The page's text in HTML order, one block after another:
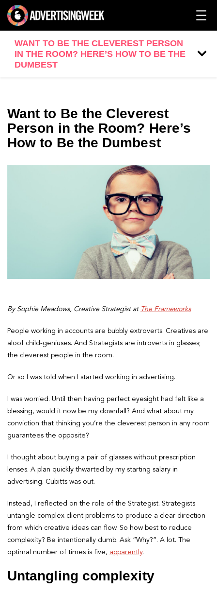
WANT TO BE THE CLEVEREST PERSON
IN THE ROOM? HERE’S HOW TO BE THE
DUMBEST
Want to Be the Cleverest
Person in the Room? Here’s
How to Be the Dumbest
By Sophie Meadows, Creative Strategist at The Frameworks
People working in accounts are bubbly extroverts. Creatives are
aloof child-geniuses. And Strategists are introverts in glasses;
the cleverest people in the room.
Or so I was told when I started working in advertising.
I was worried. Until then having perfect eyesight had felt like a
blessing, would it now be my downfall? And what about my
conviction that thinking you’re the cleverest person in any room
guarantees the opposite?
I thought about buying a pair of glasses without prescription
lenses. A plan quickly thwarted by my starting salary in
advertising. Cubitts was out.
Instead, I reflected on the role of the Strategist. Strategists
untangle complex client problems to produce a clear direction
from which creative ideas can flow. So how best to reduce
complexity? Be intentionally dumb. Ask “Why?”. A lot. The
optimal number of times is five, apparently.
Untangling complexity